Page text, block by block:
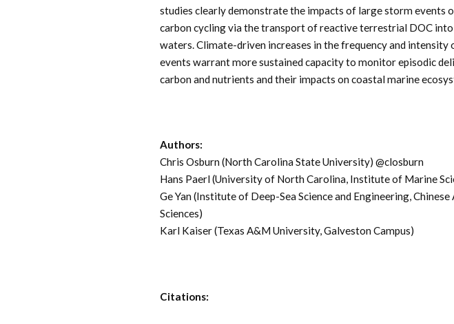
studies clearly demonstrate the impacts of large storm events
carbon cycling via the transport of reactive terrestrial DOC
waters. Climate-driven increases in the frequency and intensity
events warrant more sustained capacity to monitor episodic
carbon and nutrients and their impacts on coastal marine
Authors:
Chris Osburn (North Carolina State University) @closburn
Hans Paerl (University of North Carolina, Institute of Marine
Ge Yan (Institute of Deep-Sea Science and Engineering,
Sciences)
Karl Kaiser (Texas A&M University, Galveston Campus)
Citations: